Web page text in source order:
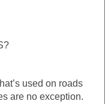
used on roads
are no exception.